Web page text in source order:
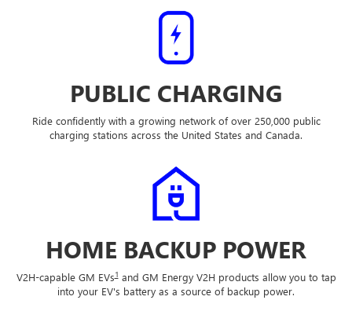
PUBLIC CHARGING
Ride confidently with a growing network of over 250,000 public
charging stations across the United States and Canada.
HOME BACKUP POWER
V2H-capable GM EVs1and GM Energy V2H products allow you to tap
into your EV's battery as a source of backup power.